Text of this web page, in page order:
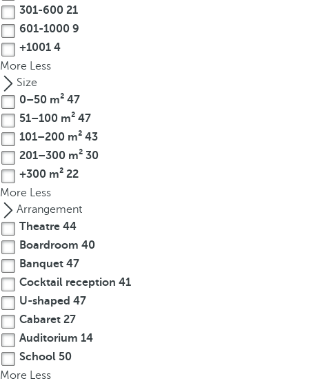
.
301-600 21
601-1000 9
+1001 4
More Less
Size
0–50 m² 47
51–100 m² 47
101–200 m² 43
201–300 m² 30
+300 m² 22
More Less
Arrangement
Theatre 44
Boardroom 40
Banquet 47
Cocktail reception 41
U-shaped 47
Cabaret 27
Auditorium 14
School 50
More Less